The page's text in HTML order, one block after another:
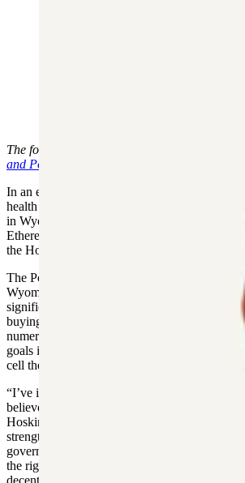
Charles Hoskinson. (Photo Courtesy
The following is sponsored content from the
and Policy Center
In an effort to improve government
health care, the blockchain industry,
in Wyoming, Charles Hoskinson, co-founder
Ethereum blockchain platforms, proudly
the Hoskinson Government and Policy Center.
The Policy Center will focus its efforts on
Wyoming, a state where Hoskinson has
significantly, building a state of the art
buying and running a bison ranch in Platte
numerous other ventures. Some of the Policy
goals include helping pass legislation that will
cell therapy in Wyoming.
“I’ve invested my time and resources here in
believe this state can lead the nation in
Hoskinson said. “Through the policy center,
strengthen rural health care, modernize
government transparency — proving that with
the right technology, Wyoming can set the
decentralized systems can deliver beneficial